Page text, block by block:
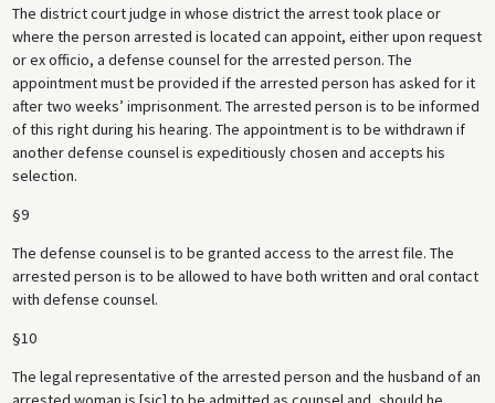
The district court judge in whose district the arrest took place or
where the person arrested is located can appoint, either upon request
or ex officio, a defense counsel for the arrested person. The
appointment must be provided if the arrested person has asked for it
after two weeks’ imprisonment. The arrested person is to be informed
of this right during his hearing. The appointment is to be withdrawn if
another defense counsel is expeditiously chosen and accepts his
selection.
§9
The defense counsel is to be granted access to the arrest file. The
arrested person is to be allowed to have both written and oral contact
with defense counsel.
§10
The legal representative of the arrested person and the husband of an